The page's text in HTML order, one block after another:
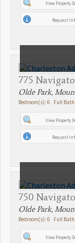
View Property
Request
775
Olde Park,
Bedroom(s): 6 Full
View Property
Request
750
Olde Park,
Bedroom(s): 6 Full
View Property